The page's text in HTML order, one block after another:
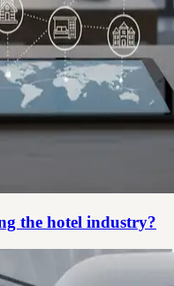
the hotel industry?